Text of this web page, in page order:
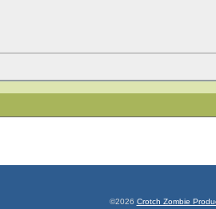
©2026 Crotch Zombie